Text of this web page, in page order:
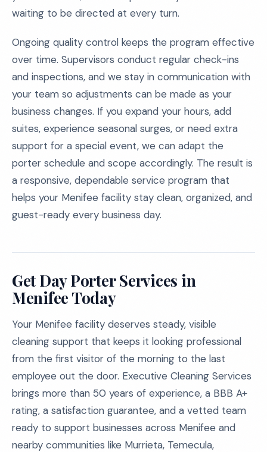
waiting to be directed at every turn.
Ongoing quality control keeps the program effective
over time. Supervisors conduct regular check-ins
and inspections, and we stay in communication with
your team so adjustments can be made as your
business changes. If you expand your hours, add
suites, experience seasonal surges, or need extra
support for a special event, we can adapt the
porter schedule and scope accordingly. The result is
a responsive, dependable service program that
helps your Menifee facility stay clean, organized, and
guest-ready every business day.
Get Day Porter Services in
Menifee Today
Your Menifee facility deserves steady, visible
cleaning support that keeps it looking professional
from the first visitor of the morning to the last
employee out the door. Executive Cleaning Services
brings more than 50 years of experience, a BBB A+
rating, a satisfaction guarantee, and a vetted team
ready to support businesses across Menifee and
nearby communities like Murrieta, Temecula,